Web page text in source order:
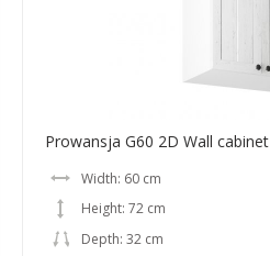
Prowansja G60 2D Wall cabinet
Width: 60 cm
Height: 72 cm
Depth: 32 cm